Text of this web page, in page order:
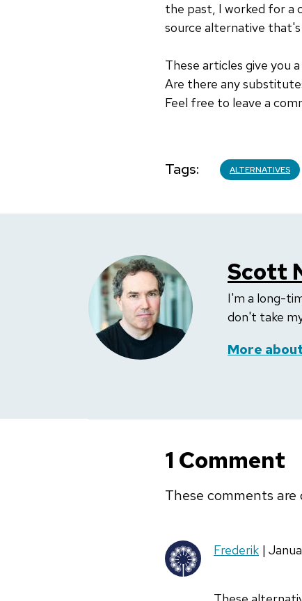
the past, I worked for a
source alternative that's
These articles give you
Are there any
Feel free to leave a
Tags ALTERNATIVES
Scott
I'm a long-
don't take
More
1 Comment
These comments are
Frederik |